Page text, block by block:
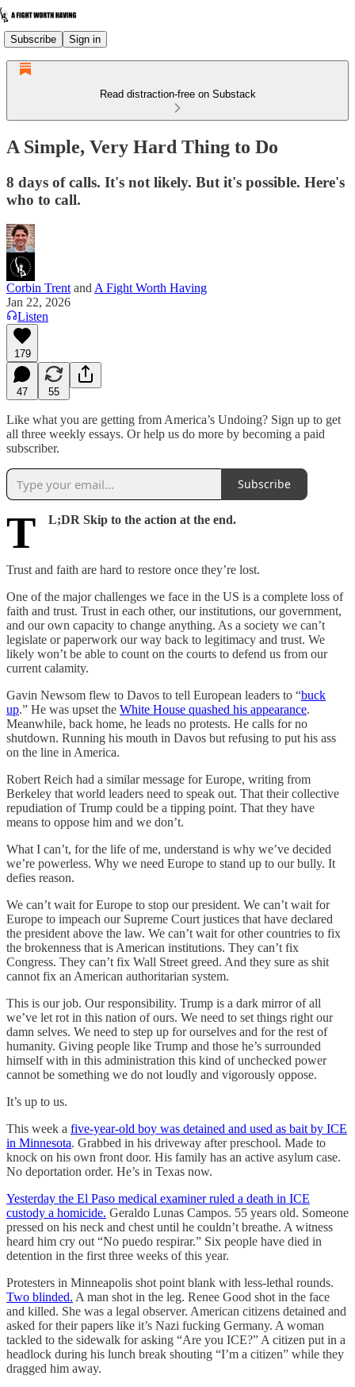
Subscribe Sign in
Read distraction-free on Substack
A Simple, Very Hard Thing to Do
8 days of calls. It's not likely. But it's possible. Here's
who to call.
Corbin Trent and A Fight Worth Having
Jan 22, 2026
Listen
179
47 55
Like what you are getting from America’s Undoing? Sign up to get
all three weekly essays. Or help us do more by becoming a paid
subscriber.
Subscribe
T L;DR Skip to the action at the end.
Trust and faith are hard to restore once they’re lost.
One of the major challenges we face in the US is a complete loss of
faith and trust. Trust in each other, our institutions, our government,
and our own capacity to change anything. As a society we can’t
legislate or paperwork our way back to legitimacy and trust. We
likely won’t be able to count on the courts to defend us from our
current calamity.
Gavin Newsom flew to Davos to tell European leaders to “buck
up.” He was upset the White House quashed his appearance.
Meanwhile, back home, he leads no protests. He calls for no
shutdown. Running his mouth in Davos but refusing to put his ass
on the line in America.
Robert Reich had a similar message for Europe, writing from
Berkeley that world leaders need to speak out. That their collective
repudiation of Trump could be a tipping point. That they have
means to oppose him and we don’t.
What I can’t, for the life of me, understand is why we’ve decided
we’re powerless. Why we need Europe to stand up to our bully. It
defies reason.
We can’t wait for Europe to stop our president. We can’t wait for
Europe to impeach our Supreme Court justices that have declared
the president above the law. We can’t wait for other countries to fix
the brokenness that is American institutions. They can’t fix
Congress. They can’t fix Wall Street greed. And they sure as shit
cannot fix an American authoritarian system.
This is our job. Our responsibility. Trump is a dark mirror of all
we’ve let rot in this nation of ours. We need to set things right our
damn selves. We need to step up for ourselves and for the rest of
humanity. Giving people like Trump and those he’s surrounded
himself with in this administration this kind of unchecked power
cannot be something we do not loudly and vigorously oppose.
It’s up to us.
This week a five-year-old boy was detained and used as bait by ICE
in Minnesota. Grabbed in his driveway after preschool. Made to
knock on his own front door. His family has an active asylum case.
No deportation order. He’s in Texas now.
Yesterday the El Paso medical examiner ruled a death in ICE
custody a homicide. Geraldo Lunas Campos. 55 years old. Someone
pressed on his neck and chest until he couldn’t breathe. A witness
heard him cry out “No puedo respirar.” Six people have died in
detention in the first three weeks of this year.
Protesters in Minneapolis shot point blank with less-lethal rounds.
Two blinded. A man shot in the leg. Renee Good shot in the face
and killed. She was a legal observer. American citizens detained and
asked for their papers like it’s Nazi fucking Germany. A woman
tackled to the sidewalk for asking “Are you ICE?” A citizen put in a
headlock during his lunch break shouting “I’m a citizen” while they
dragged him away.